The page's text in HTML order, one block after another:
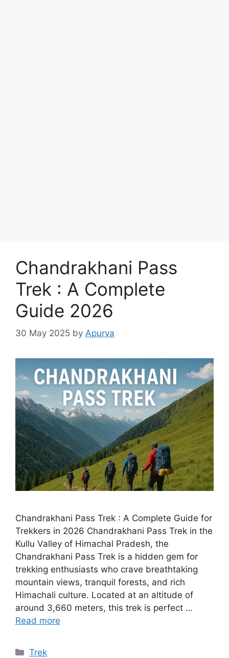
Chandrakhani Pass
Trek : A Complete
Guide 2026
30 May 2025 by Apurva
Chandrakhani Pass Trek : A Complete Guide for
Trekkers in 2026 Chandrakhani Pass Trek in the
Kullu Valley of Himachal Pradesh, the
Chandrakhani Pass Trek is a hidden gem for
trekking enthusiasts who crave breathtaking
mountain views, tranquil forests, and rich
Himachali culture. Located at an altitude of
around 3,660 meters, this trek is perfect …
Read more
Categories
Trek